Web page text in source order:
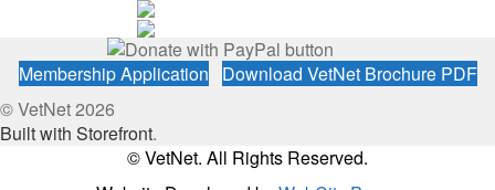
Membership Application
Download VetNet Brochure PDF
© VetNet 2026
Built with Storefront.
© VetNet. All Rights Reserved.